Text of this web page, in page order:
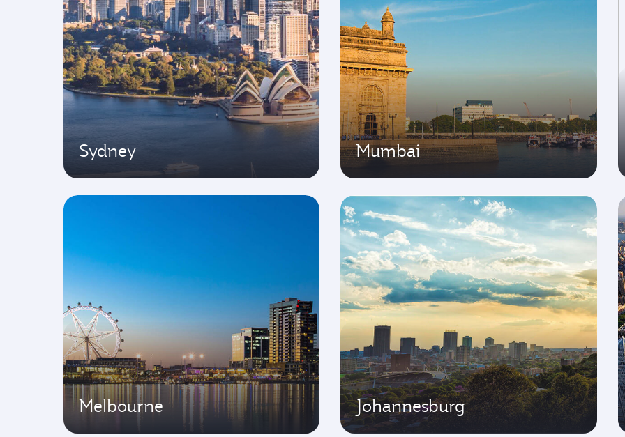
Sydney Mumbai
Melbourne Johannesburg